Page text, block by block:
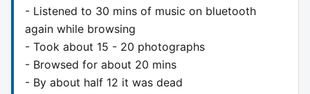
- Listened to 30 mins of music on bluetooth
again while browsing
- Took about 15 - 20 photographs
- Browsed for about 20 mins
- By about half 12 it was dead